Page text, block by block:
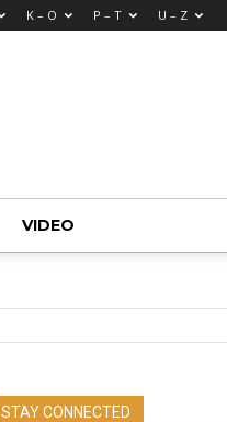
K – O P – T U – Z
VIDEO
STAY CONNECTED